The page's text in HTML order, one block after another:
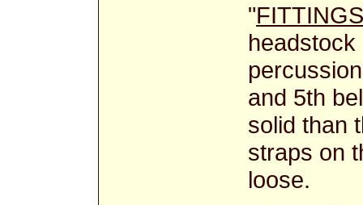
"FITTINGS
and 5th
solid than
straps on
loose.